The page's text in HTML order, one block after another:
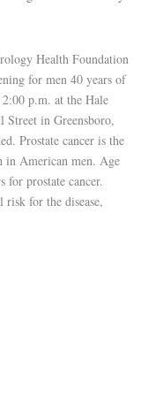
Health Foundation
for men 40 years of
p.m. at the Hale
Street in Greensboro,
Prostate cancer is the
in American men. Age
for prostate cancer.
for the disease,